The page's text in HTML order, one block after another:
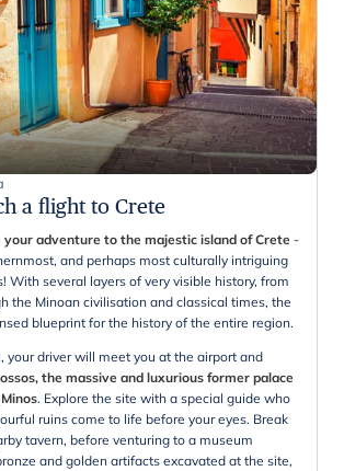
a flight to Crete
your adventure to the majestic island of Crete -
and perhaps most culturally intriguing
With several layers of very visible history, from
the Minoan civilisation and classical times, the
blueprint for the history of the entire region.
your driver will meet you at the airport and
the massive and luxurious former palace
. Explore the site with a special guide who
ruins come to life before your eyes. Break
tavern, before venturing to a museum
and golden artifacts excavated at the site,